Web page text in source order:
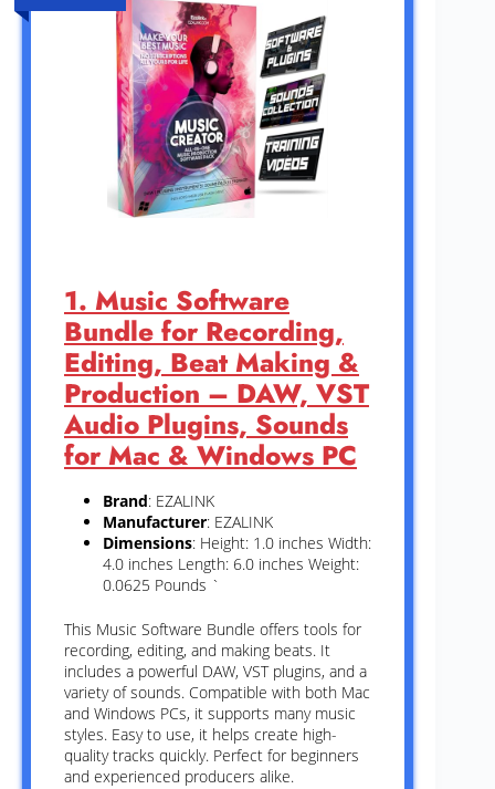
1. Music Software
Bundle for Recording,
Editing, Beat Making &
Production – DAW, VST
Audio Plugins, Sounds
for Mac & Windows PC
Brand: EZALINK
Manufacturer: EZALINK
Dimensions: Height: 1.0 inches Width:
4.0 inches Length: 6.0 inches Weight:
0.0625 Pounds `
This Music Software Bundle offers tools for
recording, editing, and making beats. It
includes a powerful DAW, VST plugins, and a
variety of sounds. Compatible with both Mac
and Windows PCs, it supports many music
styles. Easy to use, it helps create high-
quality tracks quickly. Perfect for beginners
and experienced producers alike.